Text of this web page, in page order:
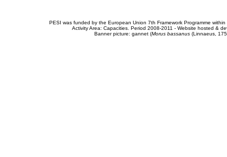
PESI was funded by the European Union 7th Framework Programme
Activity Area: Capacities. Period 2008-2011 - Website hosted &
Banner picture: gannet (Morus bassanus(Linnaeus,